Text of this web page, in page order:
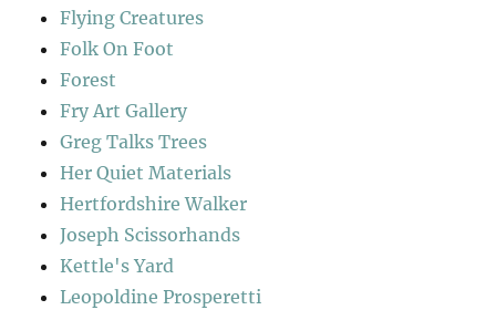
Flying Creatures
Folk On Foot
Forest
Fry Art Gallery
Greg Talks Trees
Her Quiet Materials
Hertfordshire Walker
Joseph Scissorhands
Kettle's Yard
Leopoldine Prosperetti